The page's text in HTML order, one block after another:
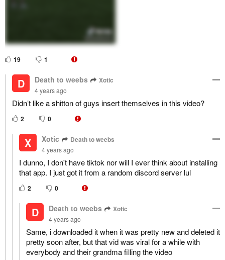
19 1
D Death to weebs Xotic
4 years ago
Didn’t like a shitton of guys insert themselves in this video?
2 0
X Xotic Death to weebs
4 years ago
I dunno, I don't have tiktok nor will I ever think about installing
that app. I just got it from a random discord server lul
2 0
D Death to weebs Xotic
4 years ago
Same, i downloaded it when it was pretty new and deleted it
pretty soon after, but that vid was viral for a while with
everybody and their grandma filling the video